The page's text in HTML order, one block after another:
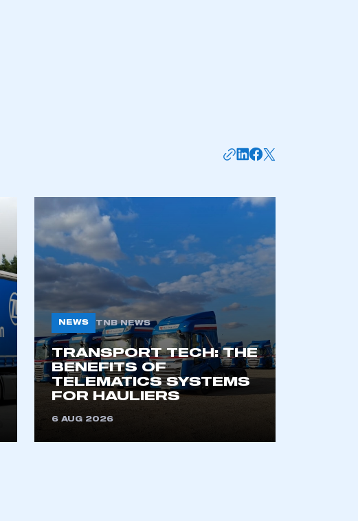
NEWS TNB NEWS
TRANSPORT TECH: THE
BENEFITS OF
TELEMATICS SYSTEMS
FOR HAULIERS
6 AUG 2026